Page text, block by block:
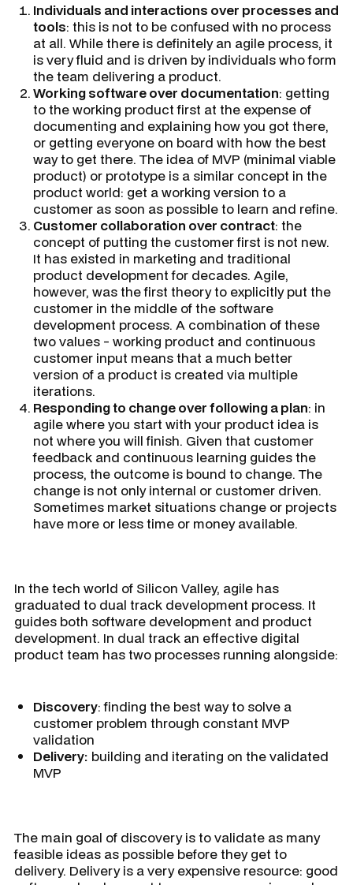
Individuals and interactions over processes and
tools: this is not to be confused with no process
at all. While there is definitely an agile process, it
is very fluid and is driven by individuals who form
the team delivering a product.
Working software over documentation: getting
to the working product first at the expense of
documenting and explaining how you got there,
or getting everyone on board with how the best
way to get there. The idea of MVP (minimal viable
product) or prototype is a similar concept in the
product world: get a working version to a
customer as soon as possible to learn and refine.
Customer collaboration over contract: the
concept of putting the customer first is not new.
It has existed in marketing and traditional
product development for decades. Agile,
however, was the first theory to explicitly put the
customer in the middle of the software
development process. A combination of these
two values - working product and continuous
customer input means that a much better
version of a product is created via multiple
iterations.
Responding to change over following a plan: in
agile where you start with your product idea is
not where you will finish. Given that customer
feedback and continuous learning guides the
process, the outcome is bound to change. The
change is not only internal or customer driven.
Sometimes market situations change or projects
have more or less time or money available.
In the tech world of Silicon Valley, agile has
graduated to dual track development process. It
guides both software development and product
development. In dual track an effective digital
product team has two processes running alongside:
Discovery: finding the best way to solve a
customer problem through constant MVP
validation
Delivery: building and iterating on the validated
MVP
The main goal of discovery is to validate as many
feasible ideas as possible before they get to
delivery. Delivery is a very expensive resource: good